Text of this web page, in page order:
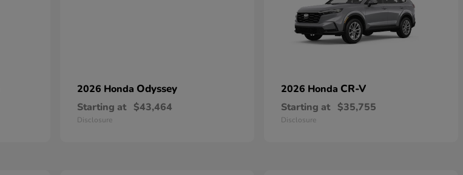
2026 Honda Odyssey
Starting at $43,464
Disclosure
2026 Honda CR-V
Starting at $35,755
Disclosure